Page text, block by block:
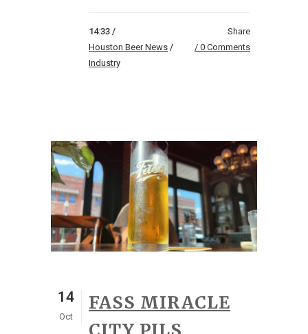
14:33 /
Houston Beer News /
Industry
Share
0 Comments
14
Oct
FASS MIRACLE